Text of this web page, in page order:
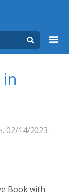
02/14/2023 -
Book with